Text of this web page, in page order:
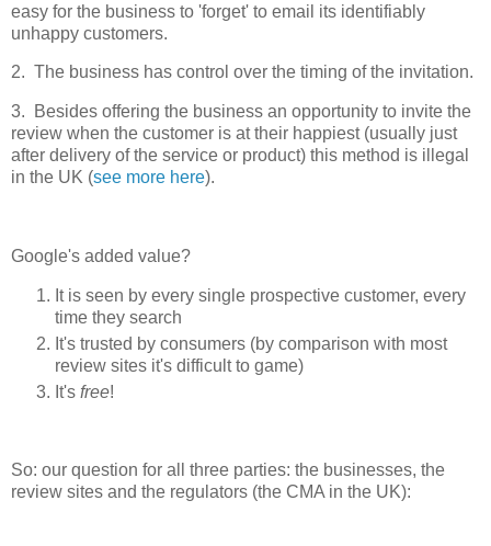
easy for the business to 'forget' to email its identifiably
unhappy customers.
2. The business has control over the timing of the invitation.
3. Besides offering the business an opportunity to invite the
review when the customer is at their happiest (usually just
after delivery of the service or product) this method is illegal
in the UK (see more here).
Google's added value?
It is seen by every single prospective customer, every
time they search
It's trusted by consumers (by comparison with most
review sites it's difficult to game)
It's free!
So: our question for all three parties: the businesses, the
review sites and the regulators (the CMA in the UK):